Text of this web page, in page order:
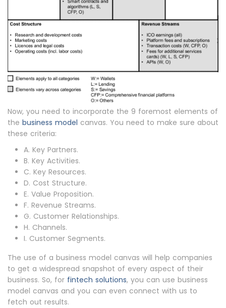
Now, you need to incorporate the 9 foremost elements of
the business model canvas. You need to make sure about
these criteria:
A. Key Partners.
B. Key Activities.
C. Key Resources.
D. Cost Structure.
E. Value Proposition.
F. Revenue Streams.
G. Customer Relationships.
H. Channels.
I. Customer Segments.
The use of a business model canvas will help companies
to get a widespread snapshot of every aspect of their
business. So, for fintech solutions, you can use business
model canvas and you can even connect with us to
fetch out results.